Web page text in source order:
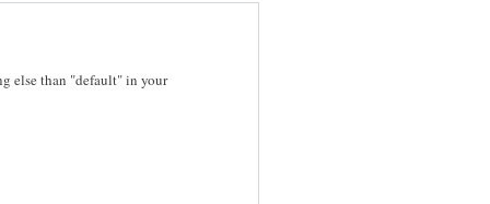
else than "default" in your